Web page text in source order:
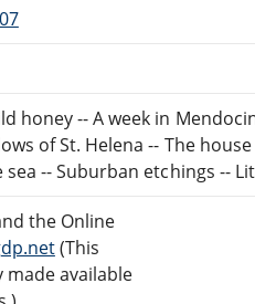
honey -- A week in
of St. Helena -- The
-- Suburban etchings --
the Online
(This
available